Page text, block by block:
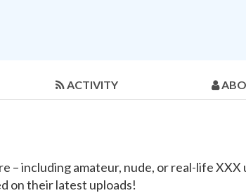
ACTIVITY
including amateur, nude, or real-life XXX
on their latest uploads!